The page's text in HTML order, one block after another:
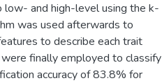
low- and high-level using the k-
was used afterwards to
to describe each trait
finally employed to classify
accuracy of 83.8% for